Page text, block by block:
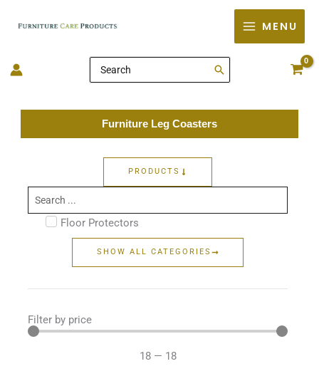
MENU
Search
for:
Furniture Leg Coasters
PRODUCTS
Search
...
Floor Protectors
SHOW ALL CATEGORIES
Filter by price
18 — 18